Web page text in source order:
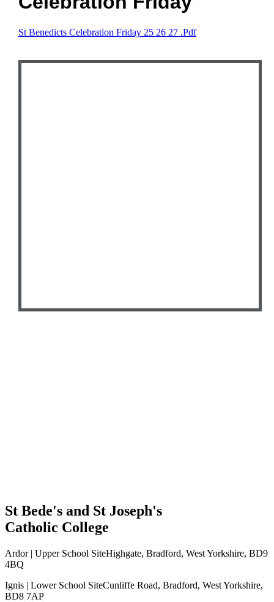
St Benedicts Celebration Friday 25 26 27 .pdf
St Bede's and St Joseph's
Catholic College
Ardor | Upper School SiteHighgate, Bradford, West Yorkshire, BD9
4BQ
Ignis | Lower School SiteCunliffe Road, Bradford, West Yorkshire,
BD8 7AP